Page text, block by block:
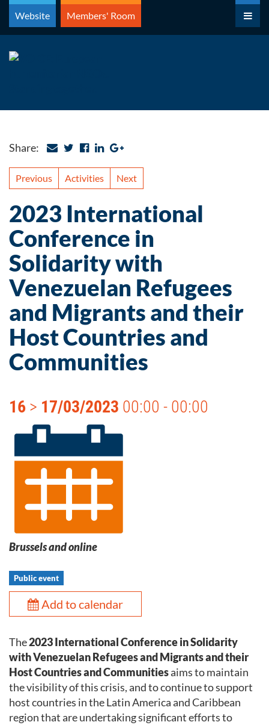
Skip
content
Website Members' Room
Share:
Previous Activities Next
2023 International
Conference in
Solidarity with
Venezuelan Refugees
and Migrants and their
Host Countries and
Communities
16 > 17/03/2023 00:00 - 00:00
Brussels and online
Public event
Add to calendar
The2023 International Conference in Solidarity
with Venezuelan Refugees and Migrants and their
Host Countries and Communitiesaims to maintain
the visibility of this crisis, and to continue to support
host countries in the Latin America and Caribbean
region that are undertaking significant efforts to